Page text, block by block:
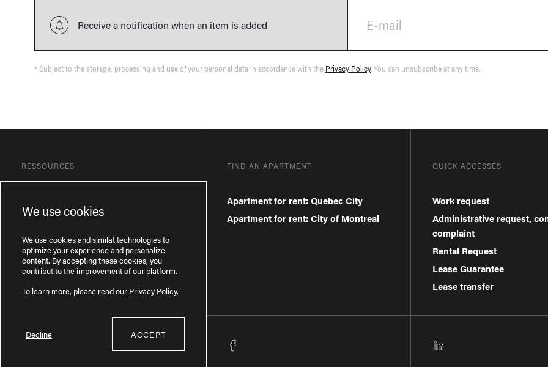
Receive a notification when an item is added E-mail
* Subject to the storage, processing and use of your personal data in accordance with the Privacy Policy. You can unsubscribe at any time.
RESSOURCES
Frequently Asked Questions
Privacy Policy
FIND AN APARTMENT
Apartment for rent: Quebec City
Apartment for rent: City of Montreal
QUICK ACCESSES
Work request
Administrative request,
complaint
Rental Request
Lease Guarantee
Lease transfer
We use cookies
We use cookies and similat technologies to
optimize your experience and personalize
content. By accepting these cookies, you
contribut to the improvement of our platform.
To learn more, please read our Privacy Policy.
Decline ACCEPT